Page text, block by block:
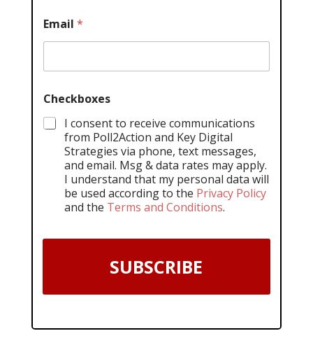
Email *
Checkboxes
I consent to receive communications
from Poll2Action and Key Digital
Strategies via phone, text messages,
and email. Msg & data rates may apply.
I understand that my personal data will
be used according to the Privacy Policy
and the Terms and Conditions.
SUBSCRIBE